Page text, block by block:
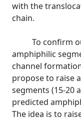
with the
chain.
To confirm
amphiphilic
channel
propose to raise
segments (15-20
predicted
The idea is to